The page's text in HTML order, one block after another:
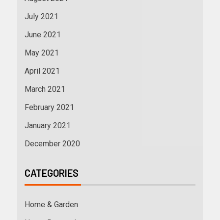
July 2021
June 2021
May 2021
April 2021
March 2021
February 2021
January 2021
December 2020
CATEGORIES
Home & Garden